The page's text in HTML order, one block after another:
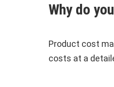
Why do
Product cost
costs at a